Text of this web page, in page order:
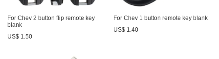
For Chev 2 button flip remote key
blank
US$ 1.50
For Chev 1 button remote key blank
US$ 1.40